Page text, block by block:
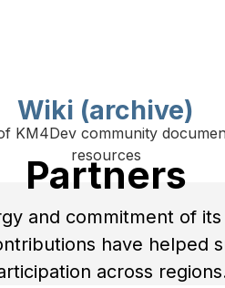
Wiki (archive)
KM4Dev community
resources
Partners
and commitment of
have helped
across